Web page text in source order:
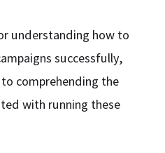
understanding how to
successfully,
comprehending the
with running these